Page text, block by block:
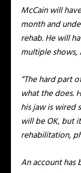
McCain will
month and
rehab. He will
multiple shows,
“The hard part
what the does.
his jaw is wired
will be OK, but
rehabilitation,
An account has